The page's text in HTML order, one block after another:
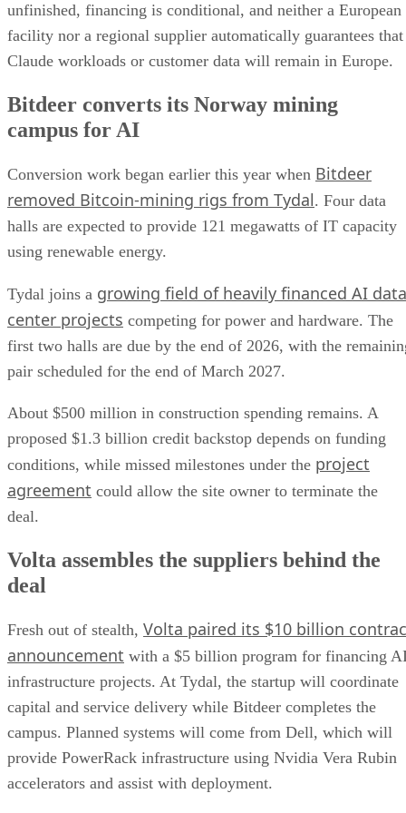
unfinished, financing is conditional, and neither a European
facility nor a regional supplier automatically guarantees that
Claude workloads or customer data will remain in Europe.
Bitdeer converts its Norway mining
campus for AI
Conversion work began earlier this year when Bitdeer
removed Bitcoin-mining rigs from Tydal. Four data
halls are expected to provide 121 megawatts of IT capacity
using renewable energy.
Tydal joins a growing field of heavily financed AI data
center projects competing for power and hardware. The
first two halls are due by the end of 2026, with the
pair scheduled for the end of March 2027.
About $500 million in construction spending remains. A
proposed $1.3 billion credit backstop depends on funding
conditions, while missed milestones under the project
agreement could allow the site owner to terminate the
deal.
Volta assembles the suppliers behind the
deal
Fresh out of stealth, Volta paired its $10 billion
announcement with a $5 billion program for financing
infrastructure projects. At Tydal, the startup will coordinate
capital and service delivery while Bitdeer completes the
campus. Planned systems will come from Dell, which will
provide PowerRack infrastructure using Nvidia Vera Rubin
accelerators and assist with deployment.